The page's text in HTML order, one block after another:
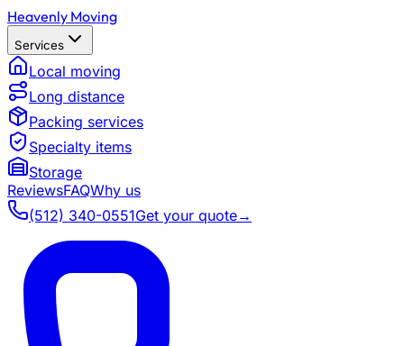
Heavenly Moving
Services
Local moving
Long distance
Packing services
Specialty items
Storage
ReviewsFAQWhy us
(512) 340-0551Get your quote→